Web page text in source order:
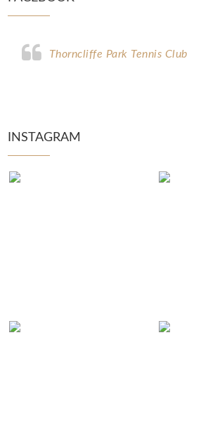
Thorncliffe Park Tennis Club
INSTAGRAM